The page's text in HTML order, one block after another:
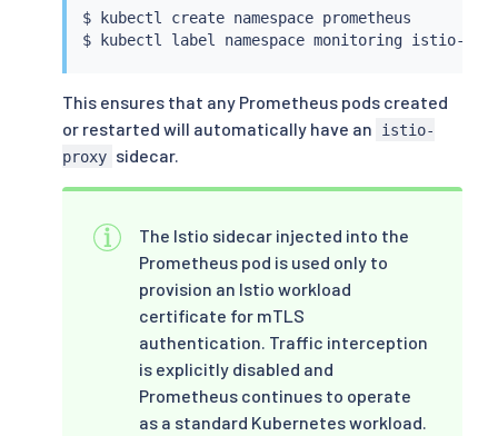
$ kubectl
create namespace prometheus
$ kubectl label namespace monitoring istio-
This ensures that any Prometheus pods created
or restarted will automatically have an
istio-
proxy sidecar.
The Istio sidecar injected into the
Prometheus pod is used only to
provision an Istio workload
certificate for mTLS
authentication. Traffic interception
is explicitly disabled and
Prometheus continues to operate
as a standard Kubernetes workload.